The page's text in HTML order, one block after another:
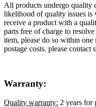
All products undergo quality
likelihood of quality issues
receive a product with a
parts free of charge to
item, please do so within
postage costs. please contact
Warranty:
Quality warranty: 2 years for